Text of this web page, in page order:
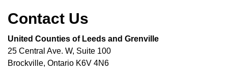
Contact Us
United Counties of Leeds and Grenville
25 Central Ave. W, Suite 100
Brockville, Ontario K6V 4N6